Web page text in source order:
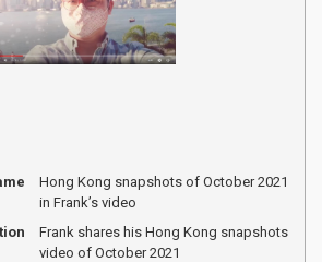
Hong Kong snapshots of October 2021
in Frank’s video
Frank shares his Hong Kong snapshots
video of October 2021